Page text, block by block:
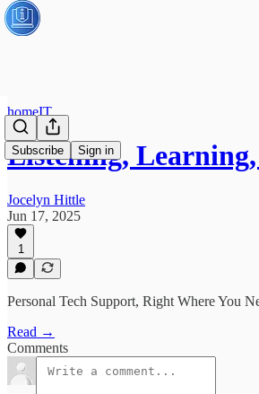
Subscribe Sign in
homeIT
Listening,
Jocelyn Hittle
Jun 17, 2025
1
Personal Tech Support, Right Where You
Read →
Comments